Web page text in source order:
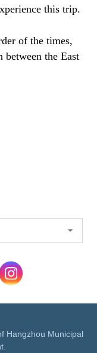
this trip.
of the times,
the East
Hangzhou Municipal